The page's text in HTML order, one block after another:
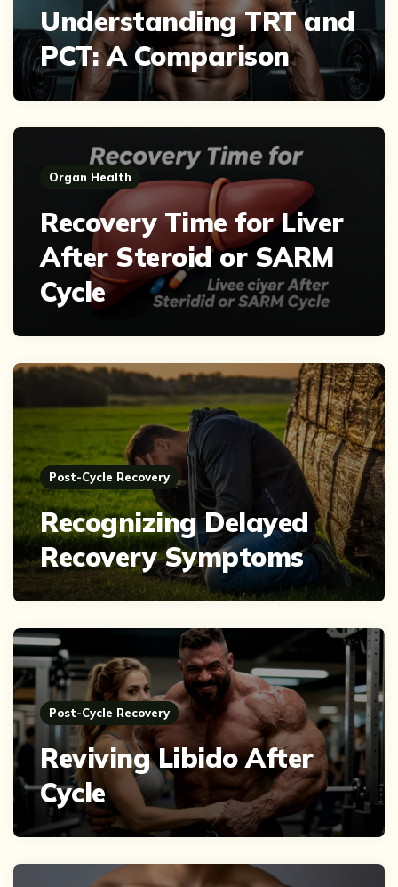
Understanding TRT and
PCT: A Comparison
Organ Health
Recovery Time for Liver
After Steroid or SARM
Cycle
Post-Cycle Recovery
Recognizing Delayed
Recovery Symptoms
Post-Cycle Recovery
Reviving Libido After
Cycle